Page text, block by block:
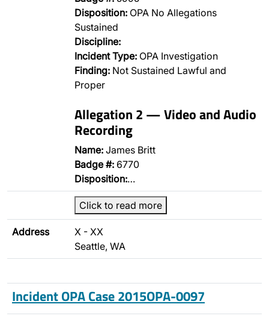
Disposition: OPA No Allegations
Sustained
Discipline:
Incident Type: OPA Investigation
Finding: Not Sustained Lawful and
Proper
Allegation 2 — Video and Audio
Recording
Name: James Britt
Badge #: 6770
Disposition:…
Click to read more
Address
X - XX
Seattle, WA
Incident OPA Case 2015OPA-0097